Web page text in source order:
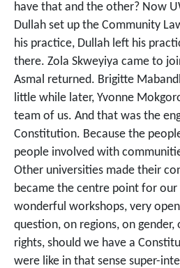
have that and the other? Now
Dullah set up the Community
his practice, Dullah left his
there. Zola Skweyiya came to
Asmal returned. Brigitte
little while later, Yvonne
team of us. And that was the
Constitution. Because the
people involved with
Other universities made their
became the centre point for
wonderful workshops, very
question, on regions, on
rights, should we have a
were like in that sense super-